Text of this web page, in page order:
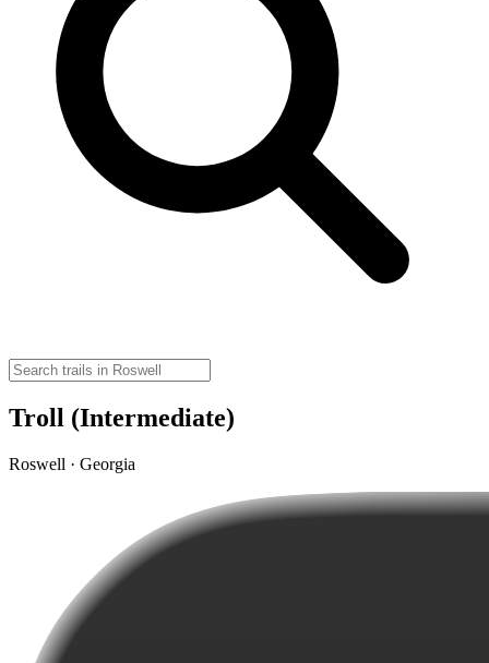
Troll (Intermediate)
Roswell · Georgia